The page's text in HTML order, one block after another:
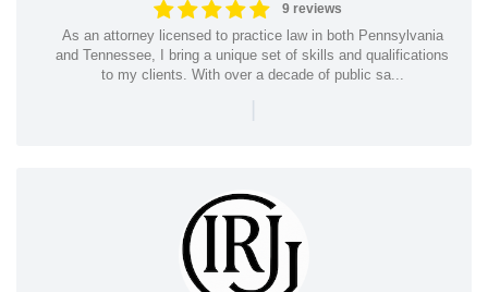
9 reviews
As an attorney licensed to practice law in both Pennsylvania
and Tennessee, I bring a unique set of skills and qualifications
to my clients. With over a decade of public sa...
|